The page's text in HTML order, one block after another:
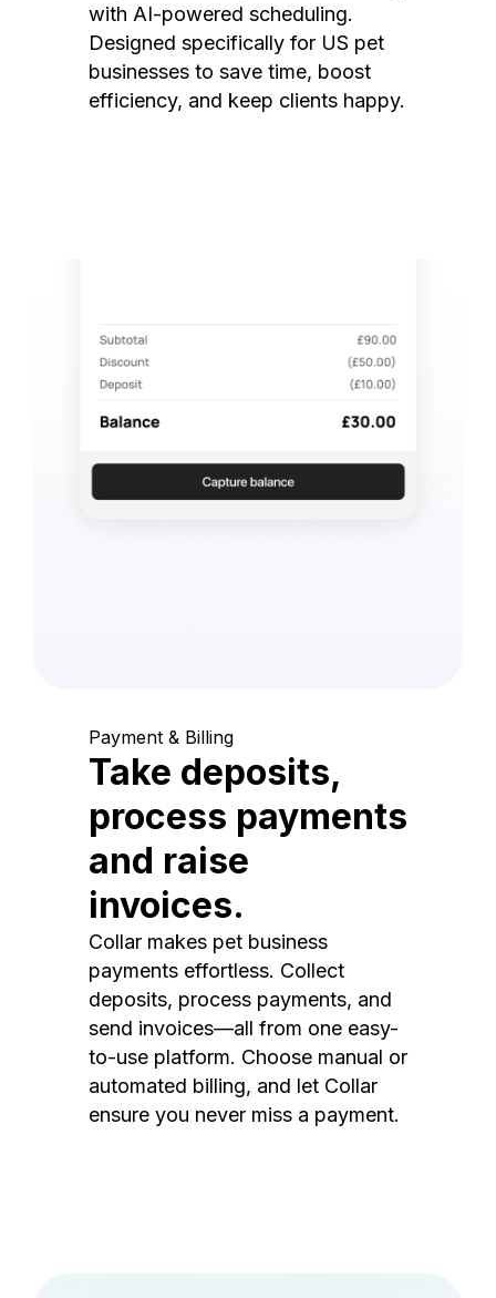
with AI-powered scheduling.
Designed specifically for US pet
businesses to save time, boost
efficiency, and keep clients happy.
Payment & Billing
Take deposits,
process payments
and raise
invoices.
Collar makes pet business
payments effortless. Collect
deposits, process payments, and
send invoices—all from one easy-
to-use platform. Choose manual or
automated billing, and let Collar
ensure you never miss a payment.